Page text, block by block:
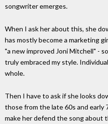
songwriter emerges.
When I ask her about this, she
has mostly become a marketing
"a new improved Joni Mitchell" -
truly embraced my style.
whole.
Then I have to ask if she looks
those from the late 60s and early
make her defend the song about